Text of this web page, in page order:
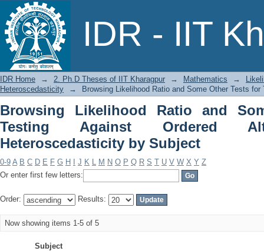
IDR - IIT
Browsing Likelihood Ratio and
Alternatives under Heteroscedasticity
IDR Home → 2. Ph.D Theses of IIT Kharagpur → Mathematics →
Heteroscedasticity
→ Browsing Likelihood Ratio and Some Other Tests
Browsing Likelihood Ratio and
Testing Against Ordered
Heteroscedasticity by Subject
0-9 A B C D E F G H J K L M N O P Q R S T U V W X Y Z
Or enter first few letters:
Order: Results:
Now showing items 1-5 of 5
Subject